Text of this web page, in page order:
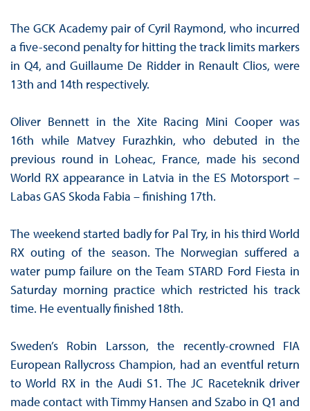
The GCK Academy pair of Cyril Raymond, who incurred
a five-second penalty for hitting the track limits markers
in Q4, and Guillaume De Ridder in Renault Clios, were
13th and 14th respectively.
Oliver Bennett in the Xite Racing Mini Cooper was
16th while Matvey Furazhkin, who debuted in the
previous round in Loheac, France, made his second
World RX appearance in Latvia in the ES Motorsport –
Labas GAS Skoda Fabia – finishing 17th.
The weekend started badly for Pal Try, in his third World
RX outing of the season. The Norwegian suffered a
water pump failure on the Team STARD Ford Fiesta in
Saturday morning practice which restricted his track
time. He eventually finished 18th.
Sweden’s Robin Larsson, the recently-crowned FIA
European Rallycross Champion, had an eventful return
to World RX in the Audi S1. The JC Raceteknik driver
made contact with Timmy Hansen and Szabo in Q1 and